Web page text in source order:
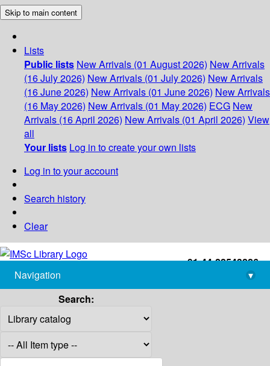
Skip to main content
Lists
Public lists New Arrivals (01 August 2026) New Arrivals
(16 July 2026) New Arrivals (01 July 2026) New Arrivals
(16 June 2026) New Arrivals (01 June 2026) New Arrivals
(16 May 2026) New Arrivals (01 May 2026) ECG New
Arrivals (16 April 2026) New Arrivals (01 April 2026) View
all
Your lists Log in to create your own lists
Log in to your account
Search history
Clear
+91-44-22543226
library@imsc.res.in
Navigation
▾
Search: